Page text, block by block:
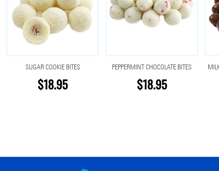
SUGAR COOKIE BITES
$18.95
PEPPERMINT CHOCOLATE BITES
$18.95